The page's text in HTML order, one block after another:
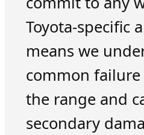
Toyota-specific
means we
common
the range and
secondary